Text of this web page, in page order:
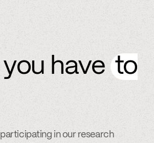
have to
participating in our research